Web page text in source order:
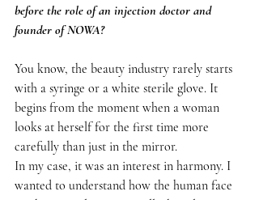
before the role of an injection doctor and
founder of NOWA?
You know, the beauty industry rarely starts
with a syringe or a white sterile glove. It
begins from the moment when a woman
looks at herself for the first time more
carefully than just in the mirror.
In my case, it was an interest in harmony. I
wanted to understand how the human face